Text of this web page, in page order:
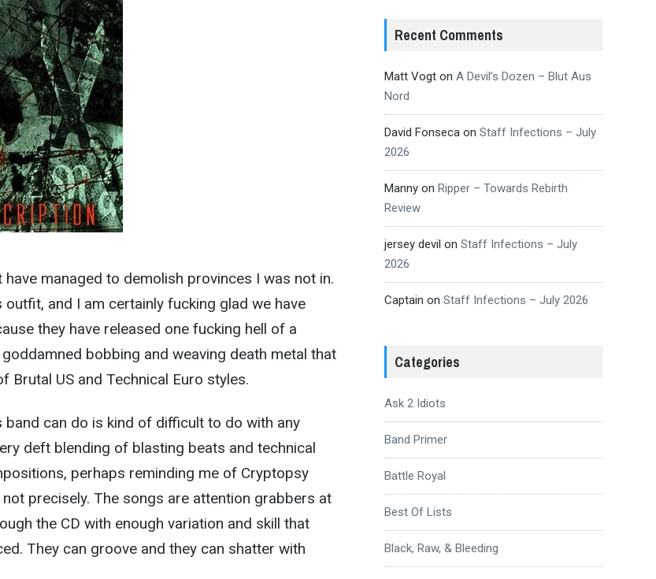
managed to demolish provinces I was not in.
and I am certainly fucking glad we have
they have released one fucking hell of a
bobbing and weaving death metal that
Brutal US and Technical Euro styles.
band can do is kind of difficult to do with any
deft blending of blasting beats and technical
perhaps reminding me of Cryptopsy
precisely. The songs are attention grabbers at
the CD with enough variation and skill that
They can groove and they can shatter with
Recent Comments
Matt Vogton A Devil’s Dozen – Blut Aus
Nord
David Fonsecaon Staff Infections – July
2026
Mannyon Ripper – Towards Rebirth
Review
jersey devil on Staff Infections – July
2026
Captain on Staff Infections – July 2026
Categories
Ask 2 Idiots
Band Primer
Battle Royal
Best Of Lists
Black, Raw, & Bleeding